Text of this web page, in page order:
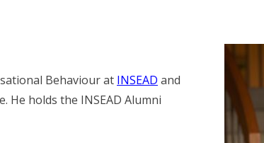
Behaviour at INSEAD and
He holds the INSEAD Alumni